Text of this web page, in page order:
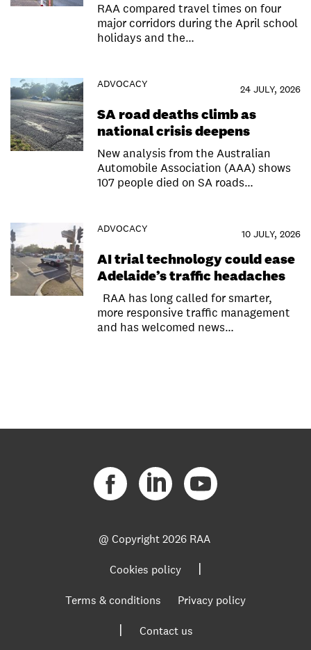
RAA compared travel times on four
major corridors during the April school
holidays and the…
ADVOCACY 24 JULY, 2026
SA road deaths climb as
national crisis deepens
New analysis from the Australian
Automobile Association (AAA) shows
107 people died on SA roads…
ADVOCACY 10 JULY, 2026
AI trial technology could ease
Adelaide’s traffic headaches
RAA has long called for smarter,
more responsive traffic management
and has welcomed news…
@ Copyright2026 RAA
Cookies policy |
Terms & conditions Privacy policy
| Contact us